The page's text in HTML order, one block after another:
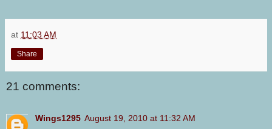
at 11:03 AM
Share
21 comments:
Wings1295 August 19, 2010 at 11:32 AM